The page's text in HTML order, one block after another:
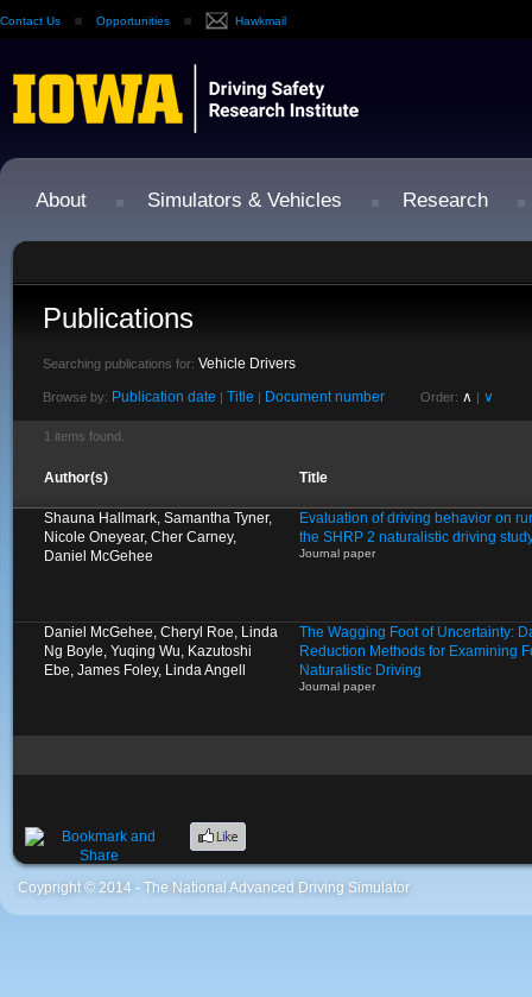
Contact Us Opportunities Hawkmail
About Simulators & Vehicles Research
Publications
Searching publications for: Vehicle Drivers
Browse by: Publication date | Title | Document number Order: ∧ | ∨
1 items found.
Author(s) Title
Shauna Hallmark, Samantha Tyner,
Nicole Oneyear, Cher Carney,
Daniel McGehee
Evaluation of driving behavior on
the SHRP 2 naturalistic driving
Journal paper
Daniel McGehee, Cheryl Roe, Linda
Ng Boyle, Yuqing Wu, Kazutoshi
Ebe, James Foley, Linda Angell
The Wagging Foot of Uncertainty:
Reduction Methods for Examining
Naturalistic Driving
Journal paper
Coypright © 2014 - The National Advanced Driving Simulator